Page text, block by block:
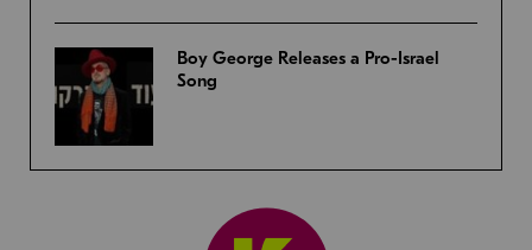
Boy George Releases a Pro-Israel
Song